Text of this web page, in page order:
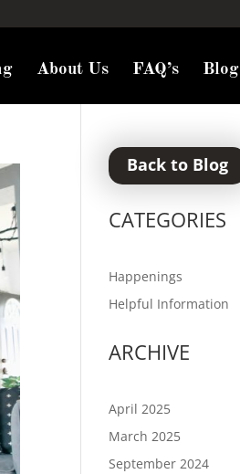
About Us FAQ’s Blog
Back to Blog
CATEGORIES
Happenings
Helpful Information
ARCHIVE
April 2025
March 2025
September 2024